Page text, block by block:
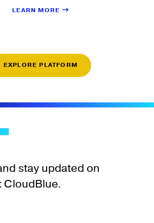
LEARN MORE
EXPLORE PLATFORM
stay updated on
CloudBlue.